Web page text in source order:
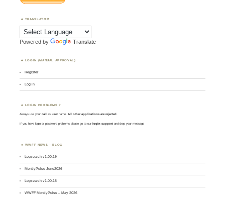
TRANSLATOR
Powered by Translate
LOGIN (MANUAL APPROVAL)
Register
Log in
LOGIN PROBLEMS ?
Always use yourcall asusername. All other applications are rejected.
If you have login or password problems please go to our login support and drop your message
WWFF NEWS – BLOG
Logsearch v1.00.19
MontlyPulse June2026
Logsearch v1.00.18
WWFF MontlyPulse – May 2026